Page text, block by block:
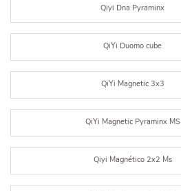
Qiyi Dna Pyraminx
QiYi Duomo cube
QiYi Magnetic 3x3
QiYi Magnetic Pyraminx MS
Qiyi Magnético 2x2 Ms